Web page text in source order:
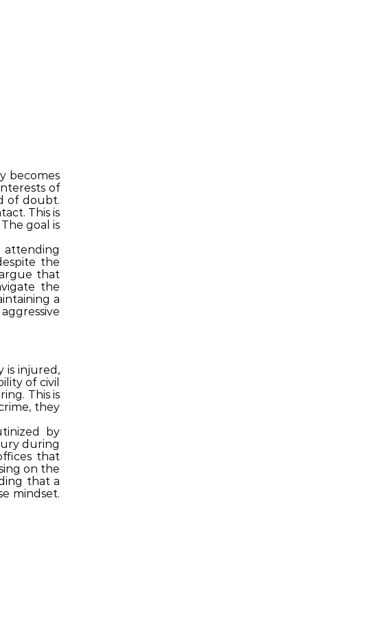
becomes
of
of doubt.
This is
goal is
attending
the
that
the
a
is injured,
of civil
This is
they
by
during
that
on the
that a
mindset.